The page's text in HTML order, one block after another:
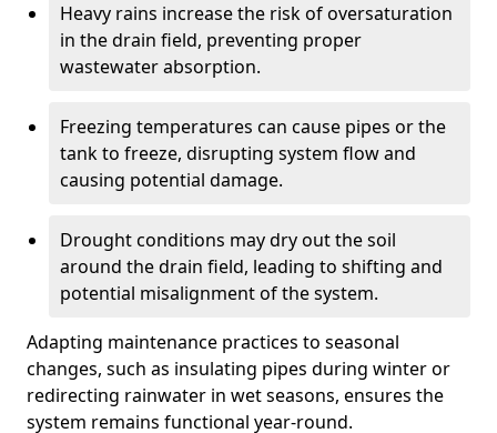
Heavy rains increase the risk of oversaturation
in the drain field, preventing proper
wastewater absorption.
Freezing temperatures can cause pipes or the
tank to freeze, disrupting system flow and
causing potential damage.
Drought conditions may dry out the soil
around the drain field, leading to shifting and
potential misalignment of the system.
Adapting maintenance practices to seasonal
changes, such as insulating pipes during winter or
redirecting rainwater in wet seasons, ensures the
system remains functional year-round.